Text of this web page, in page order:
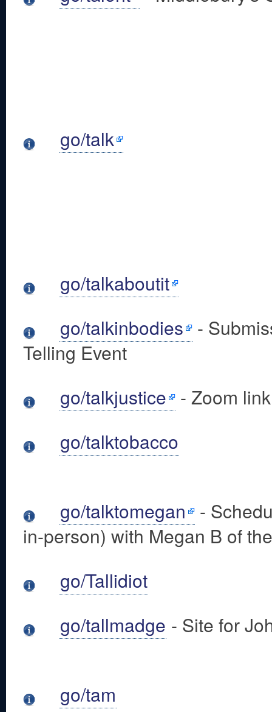
go/talk
go/talkaboutit
go/talkinbodies -
Telling Event
go/talkjustice - Zoom
go/talktobacco
go/talktomegan -
in-person) with Megan B of
go/Tallidiot
go/tallmadge - Site for
go/tam